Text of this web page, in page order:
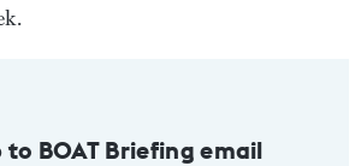
to BOAT Briefing email